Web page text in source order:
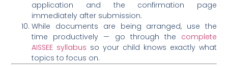
application and the confirmation page
immediately after submission.
While documents are being arranged, use the
time productively — go through the complete
AISSEE syllabus so your child knows exactly what
topics to focus on.